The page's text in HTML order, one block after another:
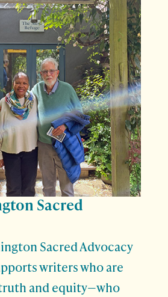
Sacred
Sacred Advocacy
writers who are
and equity—who